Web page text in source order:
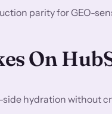
parity for GEO-
On
hydration without